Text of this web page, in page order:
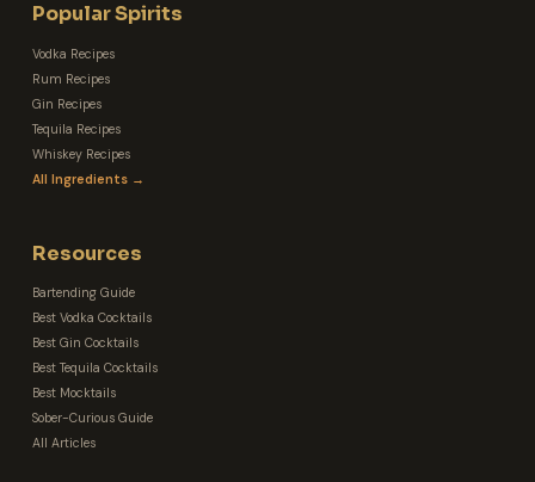
Popular Spirits
Vodka Recipes
Rum Recipes
Gin Recipes
Tequila Recipes
Whiskey Recipes
All Ingredients →
Resources
Bartending Guide
Best Vodka Cocktails
Best Gin Cocktails
Best Tequila Cocktails
Best Mocktails
Sober-Curious Guide
All Articles